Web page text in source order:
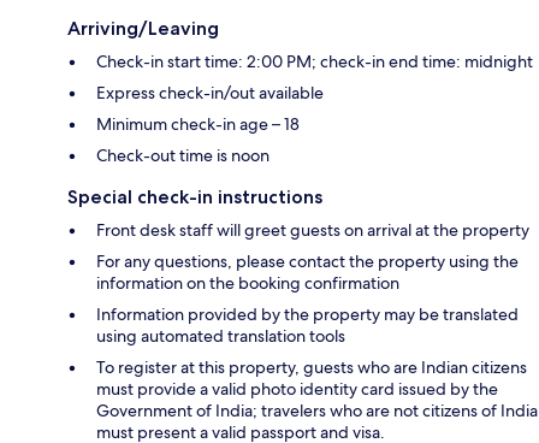
Arriving/Leaving
Check-in start time: 2:00 PM; check-in end time: midnight
Express check-in/out available
Minimum check-in age – 18
Check-out time is noon
Special check-in instructions
Front desk staff will greet guests on arrival at the property
For any questions, please contact the property using the
information on the booking confirmation
Information provided by the property may be translated
using automated translation tools
To register at this property, guests who are Indian citizens
must provide a valid photo identity card issued by the
Government of India; travelers who are not citizens of India
must present a valid passport and visa.